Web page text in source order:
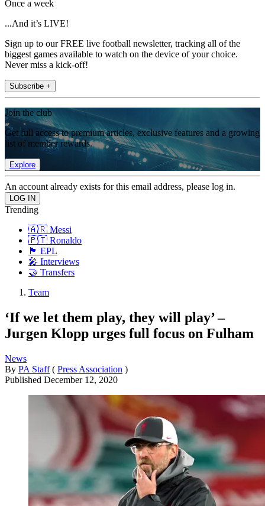
Once a week
...And it’s LIVE!
Sign up to our FREE live football newsletter, tracking all of the
biggest games available to watch on the device of your choice.
Never miss a kick-off!
Subscribe +
Join the club
Get full access to premium articles, exclusive features and a growing
list of member rewards.
Explore
An account already exists for this email address, please log in.
Trending
🇦🇷 Messi
🇵🇹 Ronaldo
🏴󠁧󠁢󠁥󠁮󠁧󠁿 EPL
🎤 Interviews
🤝 Transfers
Team
‘If we let them play, they will play’ –
Jurgen Klopp urges full focus on Fulham
News
By PA Staff ( Press Association )
Published December 12, 2020